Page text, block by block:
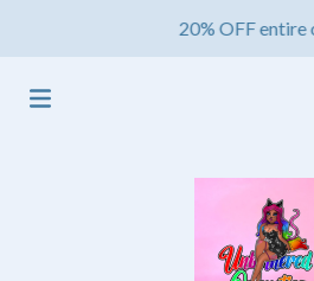
20% OFF entire